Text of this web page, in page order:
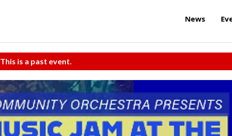
News
This is a past event.